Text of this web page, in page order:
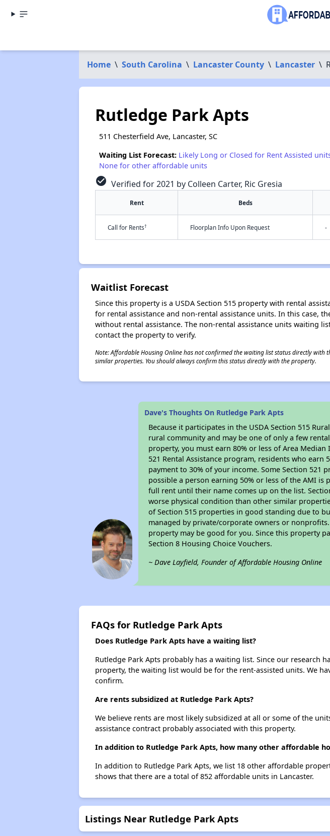
Home \ South Carolina \ Lancaster County \ Lancaster \
Rutledge Park Apts
511 Chesterfield Ave, Lancaster, SC
Waiting List Forecast: Likely Long or Closed for Rent Assisted
None for other affordable units
check_circle Verified for 2021 by Colleen Carter, Ric Gresia
Rent Beds
Call for Rents† Floorplan Info Upon Request -
Waitlist Forecast
Since this property is a USDA Section 515 property with rental
for rental assistance and non-rental assistance units. In this case,
without rental assistance. The non-rental assistance units waiting
contact the property to verify.
Note: Affordable Housing Online has not confirmed the waiting list status directly
similar properties. You should always confirm this status directly with the property.
Dave's Thoughts On Rutledge Park Apts
Because it participates in the USDA Section 515
rural community and may be one of only a few
property, you must earn 80% or less of Area
521 Rental Assistance program, residents who
payment to 30% of your income. Some Section
possible a person earning 50% or less of the AMI
full rent until their name comes up on the list.
worse physical condition than other similar
of Section 515 properties in good standing due to
managed by private/corporate owners or
property may be good for you. Since this property
Section 8 Housing Choice Vouchers.
~ Dave Layfield, Founder of Affordable Housing Online
FAQs for Rutledge Park Apts
Does Rutledge Park Apts have a waiting list?
Rutledge Park Apts probably has a waiting list. Since our research
property, the waiting list would be for the rent-assisted units. We
confirm.
Are rents subsidized at Rutledge Park Apts?
We believe rents are most likely subsidized at all or some of the
assistance contract probably associated with this property.
In addition to Rutledge Park Apts, how many other affordable
In addition to Rutledge Park Apts, we list 18 other affordable
shows that there are a total of 852 affordable units in Lancaster.
Listings Near Rutledge Park Apts